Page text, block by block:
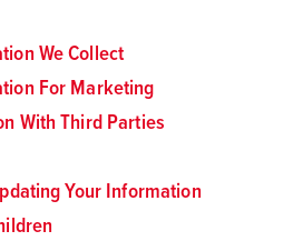
We Collect
For Marketing
With Third Parties
Your Information